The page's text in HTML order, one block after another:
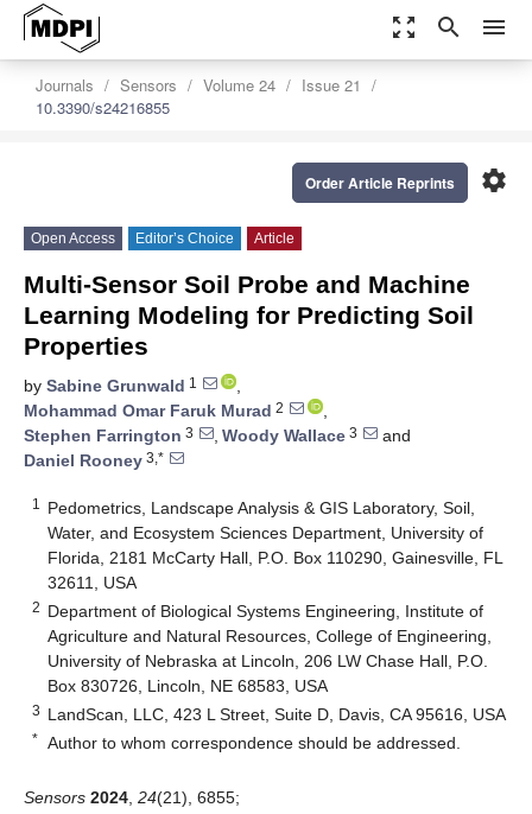
zoom_out_map search menu
Journals Sensors Volume 24
Issue 21
10.3390/s24216855
settings
Order Article Reprints
Open Access Editor’s Choice Article
Multi-Sensor Soil Probe and Machine
Learning Modeling for Predicting Soil
Properties
by Sabine Grunwald 1
,
Mohammad Omar Faruk Murad 2
,
Stephen Farrington 3 , Woody Wallace 3
and
Daniel Rooney 3,*
1
Pedometrics, Landscape Analysis & GIS Laboratory, Soil,
Water, and Ecosystem Sciences Department, University of
Florida, 2181 McCarty Hall, P.O. Box 110290, Gainesville, FL
32611, USA
2 Department of Biological Systems Engineering, Institute of
Agriculture and Natural Resources, College of Engineering,
University of Nebraska at Lincoln, 206 LW Chase Hall, P.O.
Box 830726, Lincoln, NE 68583, USA
3 LandScan, LLC, 423 L Street, Suite D, Davis, CA 95616, USA
* Author to whom correspondence should be addressed.
Sensors 2024 24(21), 6855;